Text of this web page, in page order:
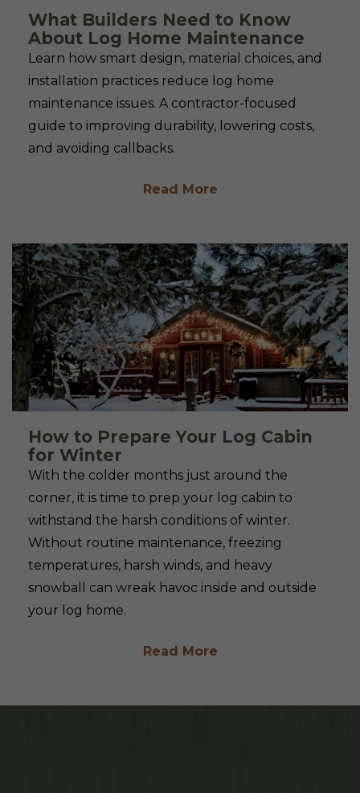
What Builders Need to Know
About Log Home Maintenance
Learn how smart design, material choices, and
installation practices reduce log home
maintenance issues. A contractor-focused
guide to improving durability, lowering costs,
and avoiding callbacks.
Read More
How to Prepare Your Log Cabin
for Winter
With the colder months just around the
corner, it is time to prep your log cabin to
withstand the harsh conditions of winter.
Without routine maintenance, freezing
temperatures, harsh winds, and heavy
snowball can wreak havoc inside and outside
your log home.
Read More